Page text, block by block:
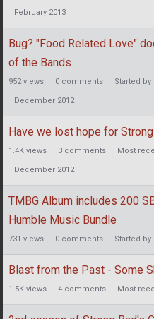
February 2013
Bug? "Food Related Love"
of the Bands
952views 0 comments Started by
December 2012
Have we lost hope for
1.4K views 3 comments Most
December 2012
TMBG Album includes 200
Humble Music Bundle
731 views 0 comments Started by
Blast from the Past - Some
1.5K views 4 comments Most